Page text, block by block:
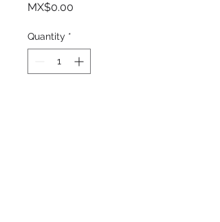
MX$0.00
Quantity *